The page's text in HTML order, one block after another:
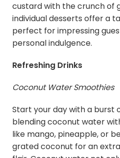
custard with the crunch of
individual desserts offer a
perfect for impressing
personal indulgence.
Refreshing Drinks
Coconut Water Smoothies
Start your day with a burst
blending coconut water
like mango, pineapple, or
grated coconut for an